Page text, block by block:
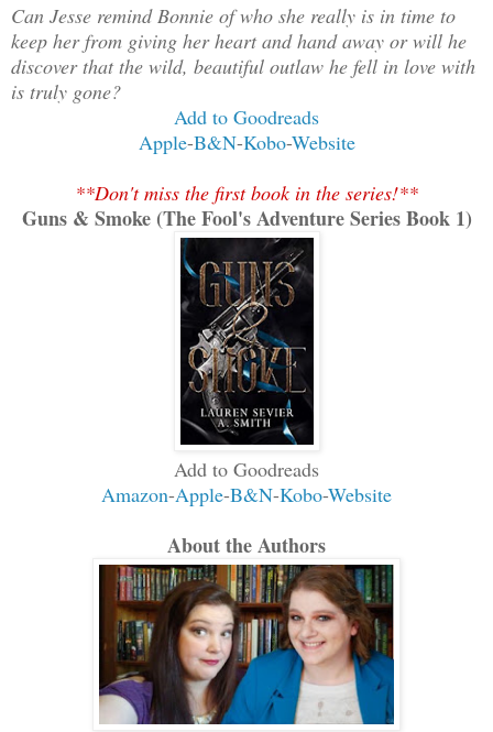
Can Jesse remind Bonnie of who she really is in time to
keep her from giving her heart and hand away or will he
discover that the wild, beautiful outlaw he fell in love with
is truly gone?
Add to Goodreads
Apple-B&N-Kobo-Website
**Don't miss the first book in the series!**
Guns & Smoke (The Fool's Adventure Series Book 1)
Add to Goodreads
Amazon-Apple-B&N-Kobo-Website
About the Authors